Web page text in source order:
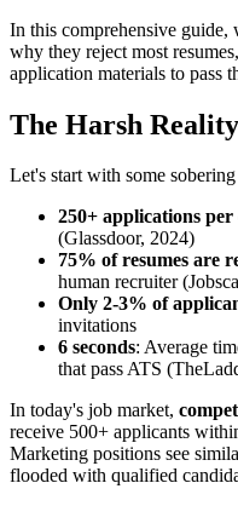
In this comprehensive guide,
why they reject most
application materials to pass
The Harsh
Let's start with some sobering
250+ applications
(Glassdoor, 2024)
75% of resumes are
human recruiter
Only 2-3% of
invitations
6 seconds: Average
that pass ATS
In today's job market,
receive 500+ applicants
Marketing positions see
flooded with qualified